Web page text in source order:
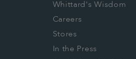
Whittard's Wisdom
Careers
Stores
In the Press